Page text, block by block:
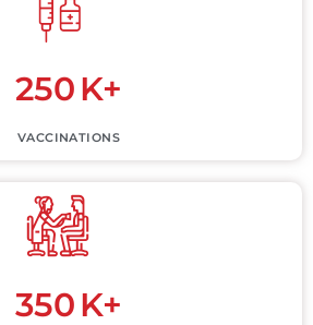
250K+
VACCINATIONS
350K+